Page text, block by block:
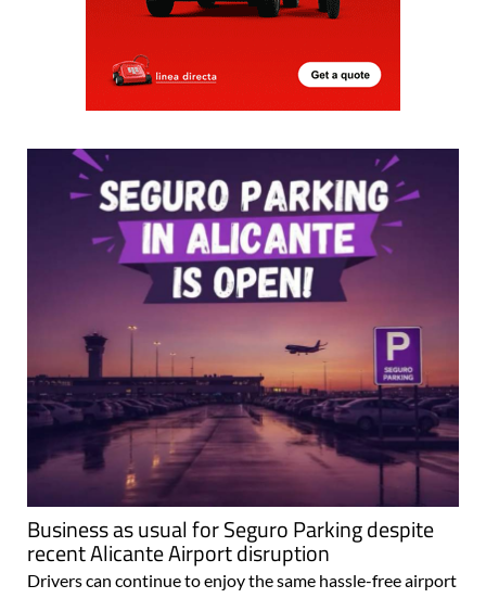
Business as usual for Seguro Parking despite
recent Alicante Airport disruption
Drivers can continue to enjoy the same hassle-free airport